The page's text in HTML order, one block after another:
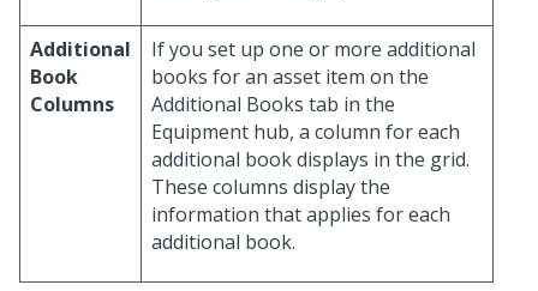
Additional
Book
Columns
If you set up one or more additional
books for an asset item on the
Additional Books tab in the
Equipment hub, a column for each
additional book displays in the grid.
These columns display the
information that applies for each
additional book.